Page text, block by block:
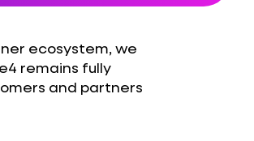
ecosystem, we
remains fully
and partners